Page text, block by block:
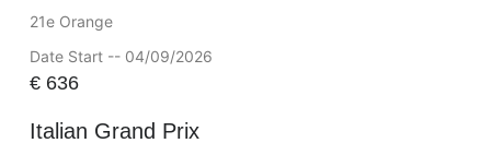
21e Orange
Date Start -- 04/09/2026
€636
Italian Grand Prix